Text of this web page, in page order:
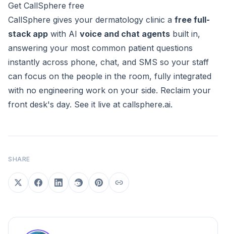
Get CallSphere free
CallSphere gives your dermatology clinic a free full-
stack app with AI voice and chat agents built in,
answering your most common patient questions
instantly across phone, chat, and SMS so your staff
can focus on the people in the room, fully integrated
with no engineering work on your side. Reclaim your
front desk's day. See it live at callsphere.ai.
SHARE